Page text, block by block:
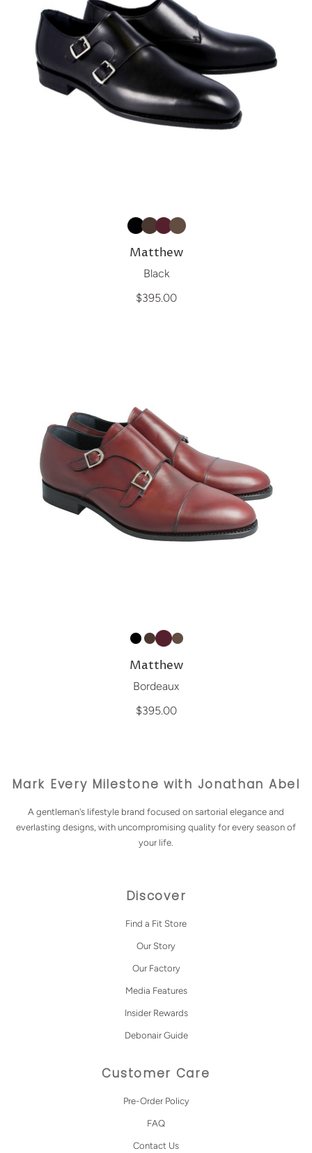
Matthew
Black
$395.00
Matthew
Bordeaux
$395.00
Mark Every Milestone with Jonathan Abel
A gentleman's lifestyle brand focused on sartorial elegance and
everlasting designs, with uncompromising quality for every season of
your life.
Discover
Find a Fit Store
Our Story
Our Factory
Media Features
Insider Rewards
Debonair Guide
Customer Care
Pre-Order Policy
FAQ
Contact Us